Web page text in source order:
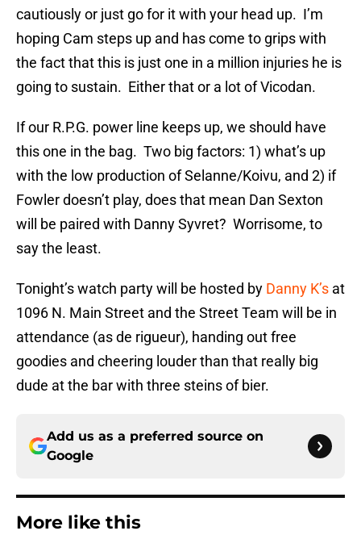
cautiously or just go for it with your head up. I’m
hoping Cam steps up and has come to grips with
the fact that this is just one in a million injuries he is
going to sustain. Either that or a lot of Vicodan.
If our R.P.G. power line keeps up, we should have
this one in the bag. Two big factors: 1) what’s up
with the low production of Selanne/Koivu, and 2) if
Fowler doesn’t play, does that mean Dan Sexton
will be paired with Danny Syvret? Worrisome, to
say the least.
Tonight’s watch party will be hosted by Danny K’s at
1096 N. Main Street and the Street Team will be in
attendance (as de rigueur), handing out free
goodies and cheering louder than that really big
dude at the bar with three steins of bier.
Add us as a preferred source on
Google
More like this